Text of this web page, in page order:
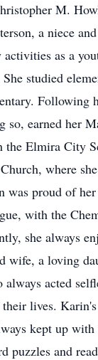
M.
a niece
as a
studied
Following
so, earned her
the Elmira City
where
proud of her
with the
she always
wife, a loving
acted
their lives.
kept up
puzzles and